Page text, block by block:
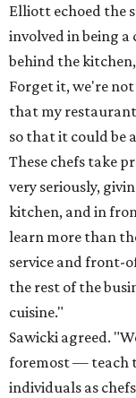
Elliott echoed the
involved in being
behind the kitchen,
Forget it, we're
that my
so that it could be
These chefs take
very seriously,
kitchen, and in
learn more than
service and front-
the rest of the
cuisine."
Sawicki agreed.
foremost — teach
individuals as